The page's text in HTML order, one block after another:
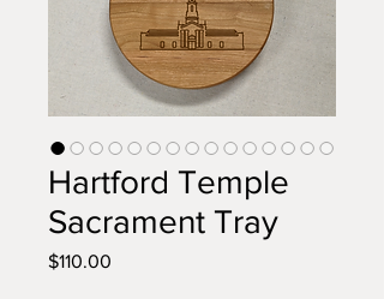
Hartford Temple
Sacrament Tray
$110.00